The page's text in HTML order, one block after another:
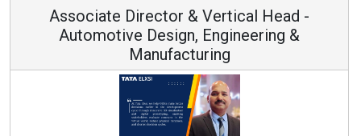
Vice Chairman and MD